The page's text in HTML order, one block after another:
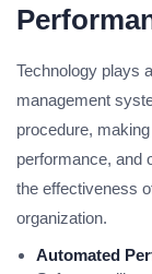
Technology plays
management
procedure,
performance, and
the effectiveness
organization.
Automated